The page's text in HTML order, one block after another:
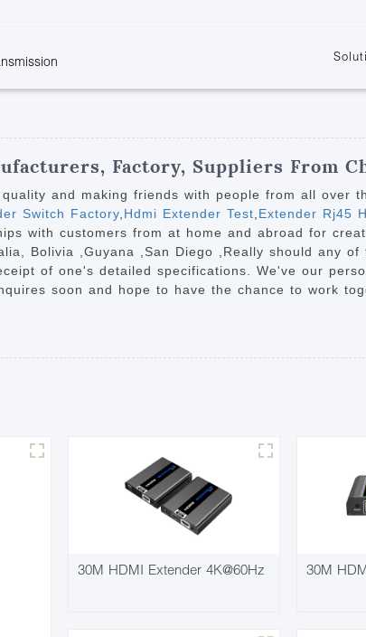
Manufacturing
KVM Splitter with
Extender
KVM Over IP Matrix
Video
Video Splitter
Video
Video
Switch
Video
Factory, Suppliers From
and making friends with people from all over
Switch Factory Hdmi Extender Test Extender Rj45
with customers from at home and abroad for
Bolivia ,Guyana ,San Diego ,Really should any
of one's detailed specifications. We've our
soon and hope to have the chance to work
30M HDMI Extender 4K@60Hz 30M